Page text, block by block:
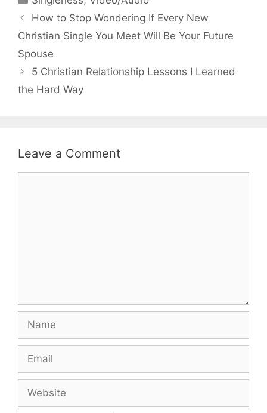
How to Stop Wondering If Every New
Christian Single You Meet Will Be Your Future
Spouse
5 Christian Relationship Lessons I Learned
the Hard Way
Leave a Comment
Name
Email
Website